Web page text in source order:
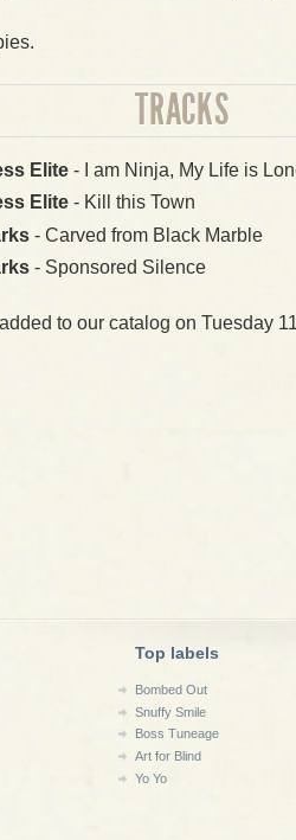
TRACKS
Elite - I am Ninja, My Life is
Elite - Kill this Town
- Carved from Black Marble
- Sponsored Silence
to our catalog on Tuesday
Top labels
Bombed Out
Snuffy Smile
Boss Tuneage
Art for Blind
Yo Yo